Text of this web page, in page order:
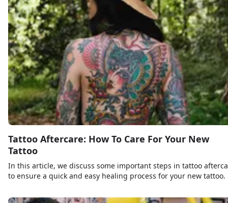
Tattoo Aftercare: How To Care For Your New
Tattoo
In this article, we discuss some important steps in tattoo
to ensure a quick and easy healing process for your new tattoo.